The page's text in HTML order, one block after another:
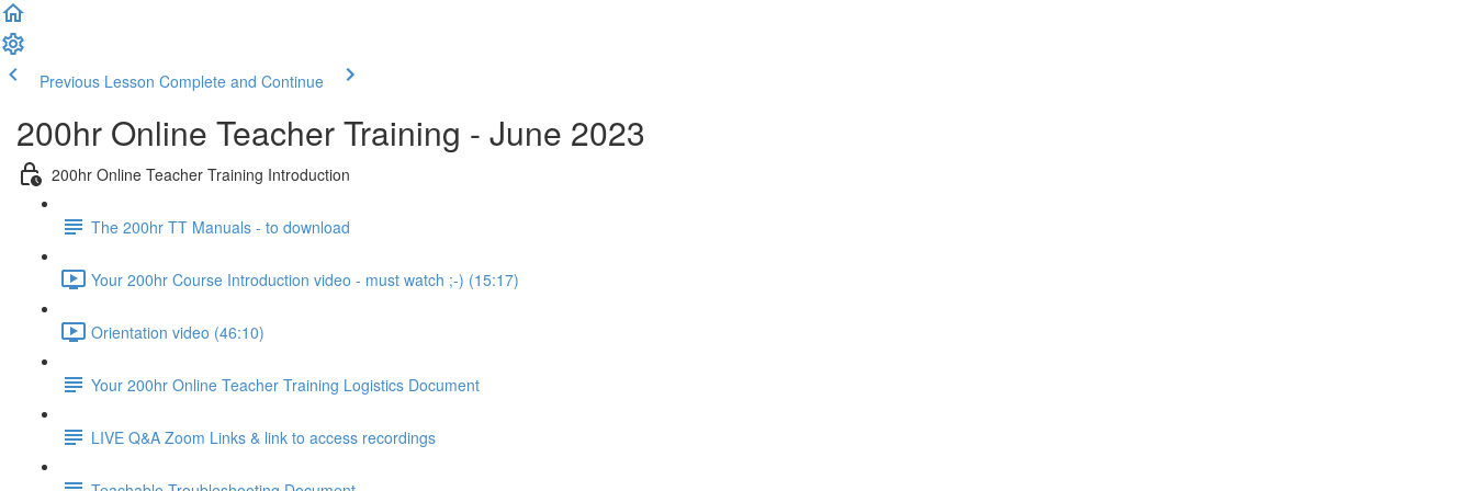
Previous Lesson Complete and Continue
200hr Online Teacher Training - June 2023
200hr Online Teacher Training Introduction
The 200hr TT Manuals - to download
Your 200hr Course Introduction video - must watch ;-) (15:17)
Orientation video (46:10)
Your 200hr Online Teacher Training Logistics Document
LIVE Q&A Zoom Links & link to access recordings